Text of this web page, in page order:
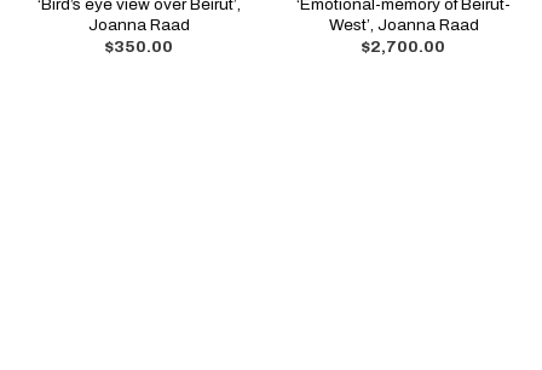
‘Bird’s eye view over Beirut’,
Joanna Raad
$350.00
‘Emotional-memory of Beirut-
West’, Joanna Raad
$2,700.00